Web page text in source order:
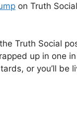
on Truth
Truth Social
up in one
or you’ll be